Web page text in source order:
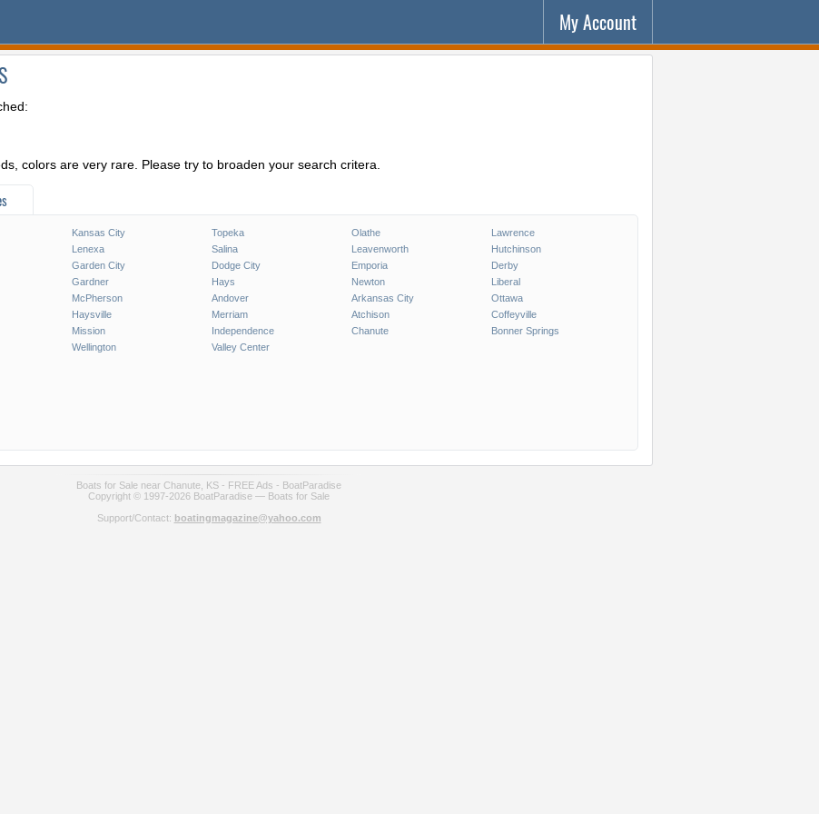
My Account
colors are very rare. Please try to broaden your search critera.
Kansas City Topeka Olathe
Lawrence
Lenexa Salina Leavenworth
Hutchinson
Garden City Dodge City Emporia
Derby
Gardner Hays Newton
Liberal
McPherson Andover Arkansas City
Ottawa
Haysville Merriam Atchison
Coffeyville
Mission Independence Chanute
Bonner Springs
Wellington Valley Center
Boats for Sale near Chanute, KS - FREE Ads - BoatParadise
Copyright © 1997-2026 BoatParadise — Boats for Sale
Support/Contact: boatingmagazine@yahoo.com